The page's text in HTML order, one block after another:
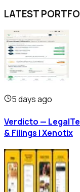
LATEST
5 days ago
Verdicto —
& Filings | Xenotix